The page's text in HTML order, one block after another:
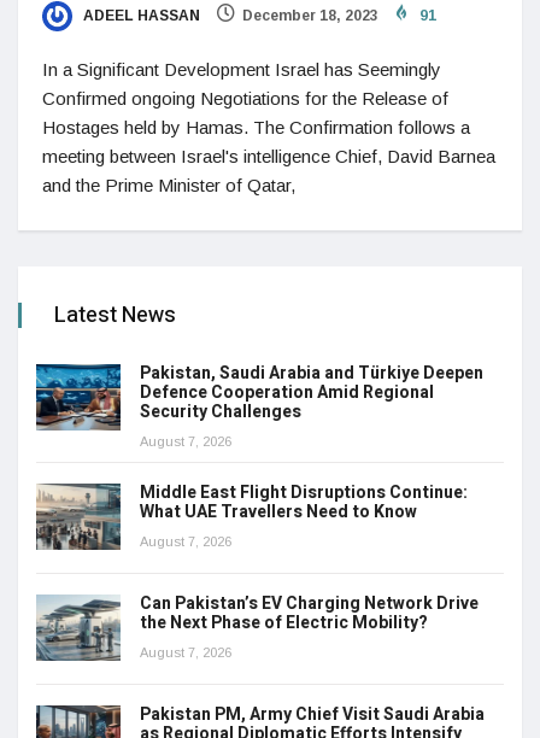
ADEEL HASSAN December 18, 2023 91
In a Significant Development Israel has Seemingly
Confirmed ongoing Negotiations for the Release of
Hostages held by Hamas. The Confirmation follows a
meeting between Israel's intelligence Chief, David Barnea
and the Prime Minister of Qatar,
Latest News
Pakistan, Saudi Arabia and Türkiye Deepen
Defence Cooperation Amid Regional
Security Challenges
August 7, 2026
Middle East Flight Disruptions Continue:
What UAE Travellers Need to Know
August 7, 2026
Can Pakistan’s EV Charging Network Drive
the Next Phase of Electric Mobility?
August 7, 2026
Pakistan PM, Army Chief Visit Saudi Arabia